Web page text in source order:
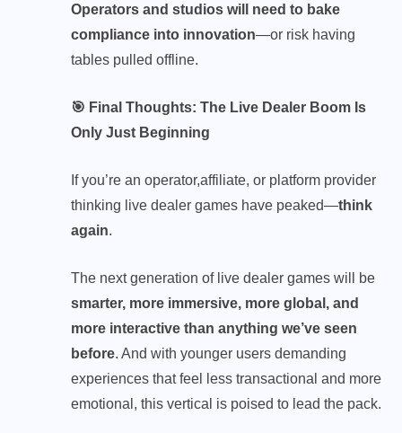
Operators and studios will need to bake
compliance into innovation—or risk having
tables pulled offline.
🎯 Final Thoughts: The Live Dealer Boom Is
Only Just Beginning
If you’re an operator,affiliate, or platform provider
thinking live dealer games have peaked—think
again.
The next generation of live dealer games will be
smarter, more immersive, more global, and
more interactive than anything we’ve seen
before. And with younger users demanding
experiences that feel less transactional and more
emotional, this vertical is poised to lead the pack.